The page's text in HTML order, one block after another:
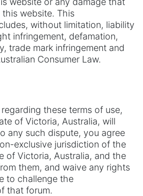
website. This
without limitation, liability
infringement, defamation,
trade mark infringement and
Consumer Law.
these terms of use,
of Victoria, Australia, will
any such dispute, you agree
exclusive jurisdiction of the
of Victoria, Australia, and the
them, and waive any rights
to challenge the
that forum.